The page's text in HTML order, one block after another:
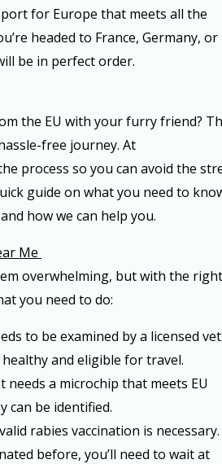
for Europe that meets all the
headed to France, Germany, or
be in perfect order.
the EU with your furry friend?
free journey. At
process so you can avoid the
guide on what you need to
how we can help you.
Me
overwhelming, but with the right
you need to do:
to be examined by a licensed vet.
and eligible for travel.
needs a microchip that meets EU
can be identified.
rabies vaccination is
before, you’ll need to wait at